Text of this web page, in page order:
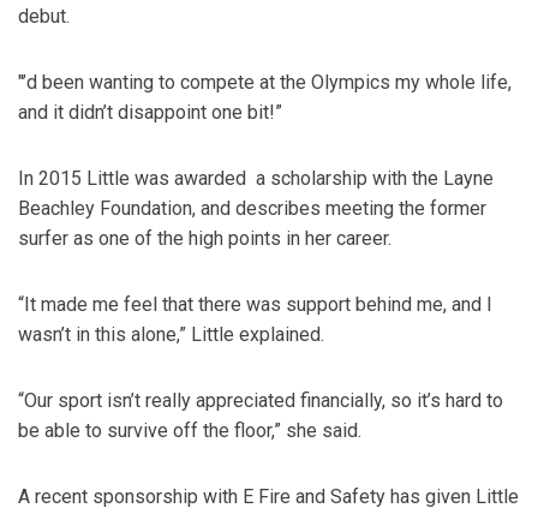
debut.
"’d been wanting to compete at the Olympics my whole life,
and it didn’t disappoint one bit!”
In 2015 Little was awarded a scholarship with the Layne
Beachley Foundation, and describes meeting the former
surfer as one of the high points in her career.
“It made me feel that there was support behind me, and I
wasn’t in this alone,” Little explained.
“Our sport isn’t really appreciated financially, so it’s hard to
be able to survive off the floor,” she said.
A recent sponsorship with E Fire and Safety has given Little